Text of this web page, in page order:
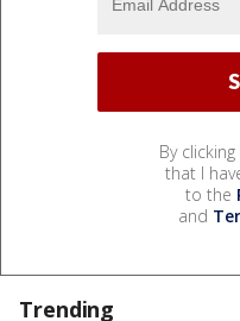
By
that I
to the
and
Trending